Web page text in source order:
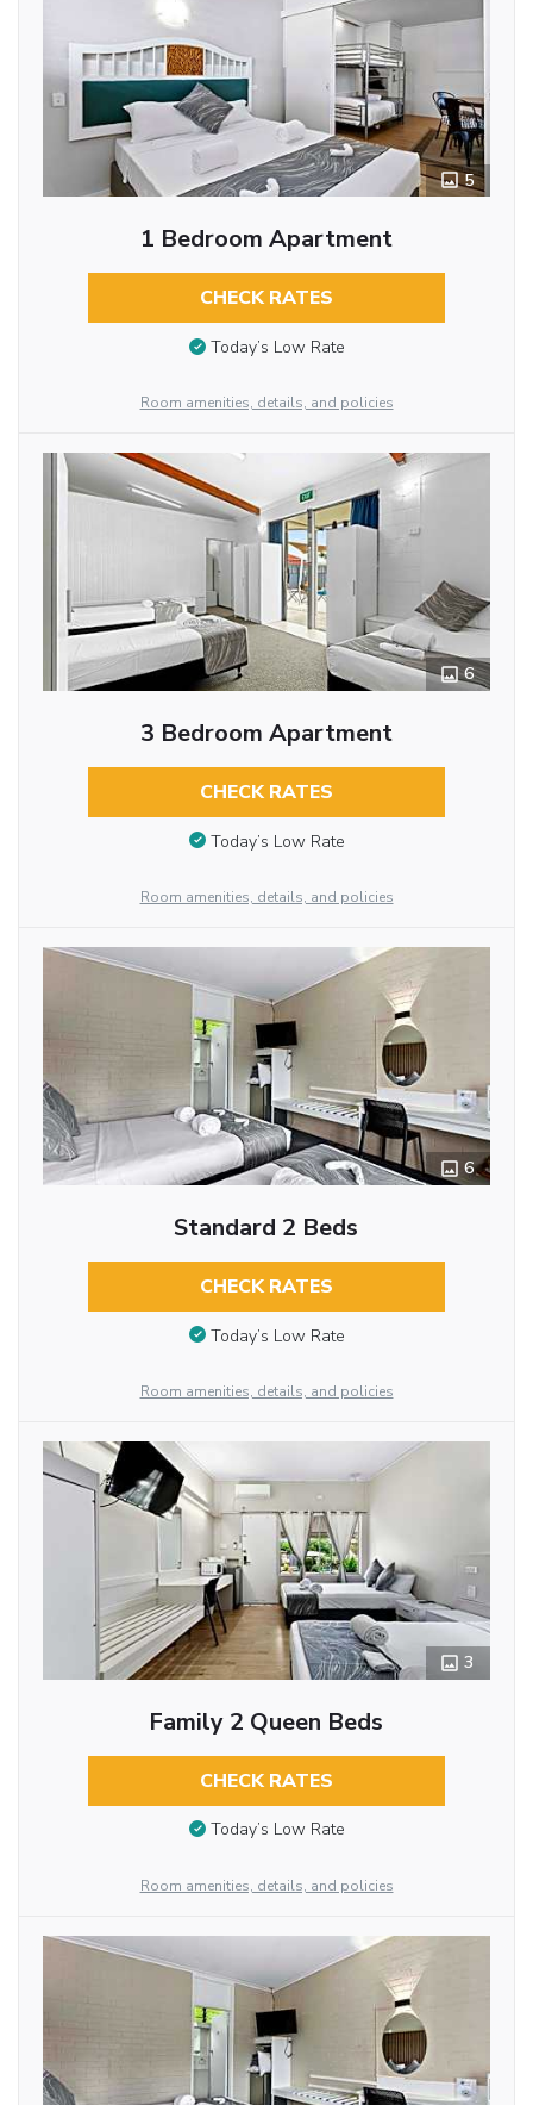
5
1 Bedroom Apartment
CHECK RATES
Today’s Low Rate
Room amenities, details, and policies
6
3 Bedroom Apartment
CHECK RATES
Today’s Low Rate
Room amenities, details, and policies
6
Standard 2 Beds
CHECK RATES
Today’s Low Rate
Room amenities, details, and policies
3
Family 2 Queen Beds
CHECK RATES
Today’s Low Rate
Room amenities, details, and policies